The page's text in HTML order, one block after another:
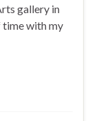
gallery in
time with my